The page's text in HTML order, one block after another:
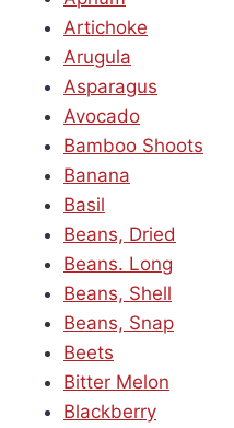
Artichoke
Arugula
Asparagus
Avocado
Bamboo Shoots
Banana
Basil
Beans, Dried
Beans. Long
Beans, Shell
Beans, Snap
Beets
Bitter Melon
Blackberry